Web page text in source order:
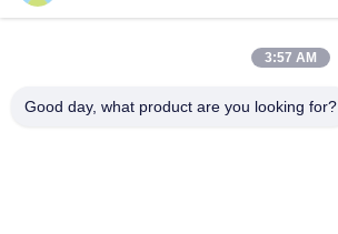
3:57 AM
Good day, what product are you looking for?